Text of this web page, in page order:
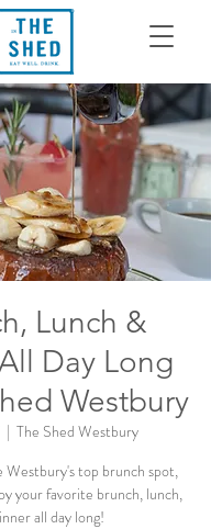
Lunch &
Day Long
Westbury
  |
The Shed Westbury
top brunch spot,
your favorite brunch, lunch,
all day long!